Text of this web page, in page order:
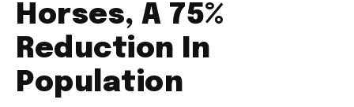
Horses, A 75%
Reduction In
Population